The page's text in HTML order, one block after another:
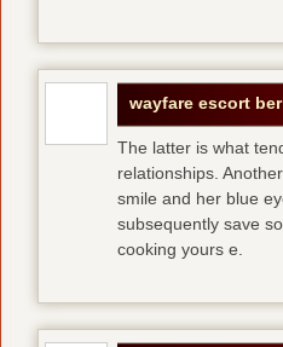
wayfare escort
The latter is what
relationships.
smile and her blue
subsequently save
cooking yours e.